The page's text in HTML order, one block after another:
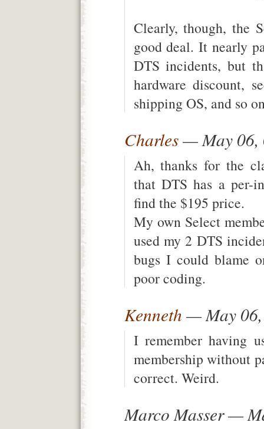
Clearly, though, the
good deal. It nearly
DTS incidents, but
hardware discount,
shipping OS, and so
Charles— May 06,
Ah, thanks for the
that DTS has a per-
find the $195 price.
My own Select
used my 2 DTS
bugs I could blame
poor coding.
Kenneth — May
I remember having
membership without
correct. Weird.
Marco Masser —